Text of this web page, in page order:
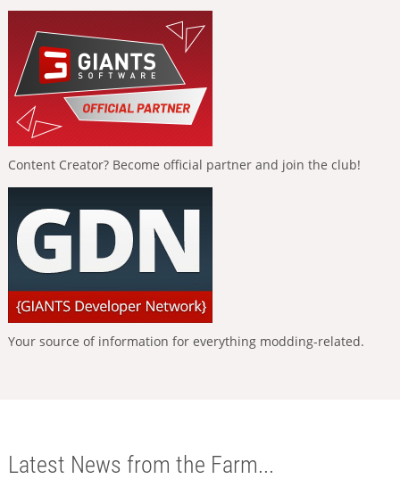
Content Creator? Become official partner and join the club!
Your source of information for everything modding-related.
Latest News from the Farm...